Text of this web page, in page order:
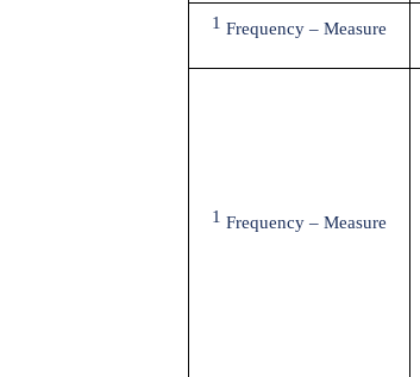
1 Frequency – Measure
1 Frequency – Measure